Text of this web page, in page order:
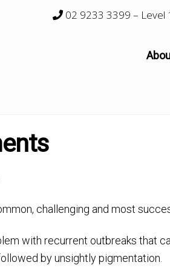
02 9233 3399 – Level
challenging and most
with recurrent outbreaks that
by unsightly pigmentation.